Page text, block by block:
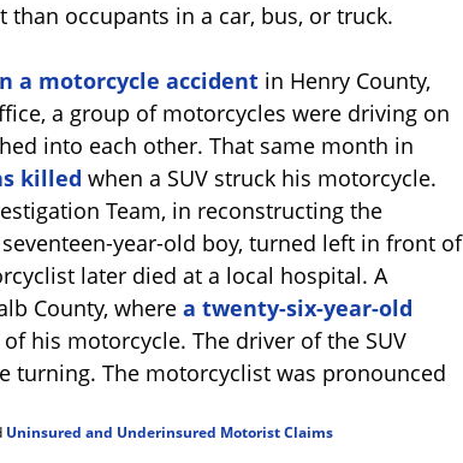
occupants in a car, bus, or truck.
a motorcycle accident in Henry County,
a group of motorcycles were driving on
into each other. That same month in
killed when a SUV struck his motorcycle.
Team, in reconstructing the
year-old boy, turned left in front of
later died at a local hospital. A
County, where a twenty-six-year-old
his motorcycle. The driver of the SUV
turning. The motorcyclist was pronounced
Uninsured and Underinsured Motorist Claims